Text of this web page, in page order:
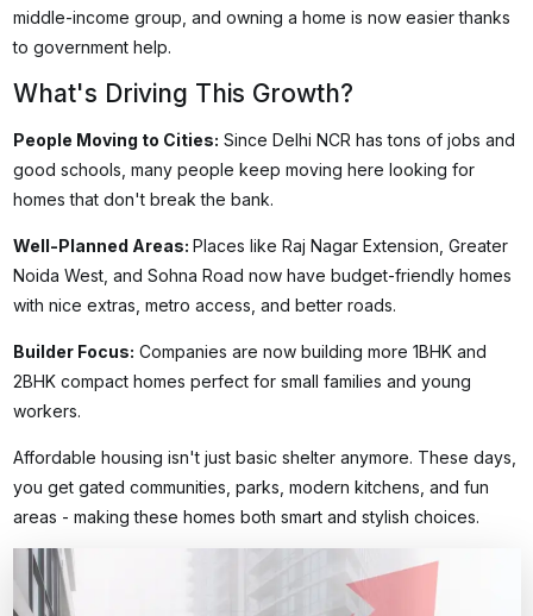
middle-income group, and owning a home is now easier thanks
to government help.
What's Driving This Growth?
People Moving to Cities: Since Delhi NCR has tons of jobs and
good schools, many people keep moving here looking for
homes that don't break the bank.
Well-Planned Areas: Places like Raj Nagar Extension, Greater
Noida West, and Sohna Road now have budget-friendly homes
with nice extras, metro access, and better roads.
Builder Focus: Companies are now building more 1BHK and
2BHK compact homes perfect for small families and young
workers.
Affordable housing isn't just basic shelter anymore. These days,
you get gated communities, parks, modern kitchens, and fun
areas - making these homes both smart and stylish choices.